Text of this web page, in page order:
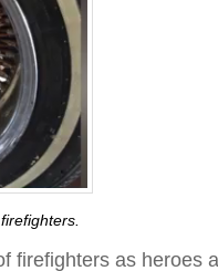
firefighters as heroes